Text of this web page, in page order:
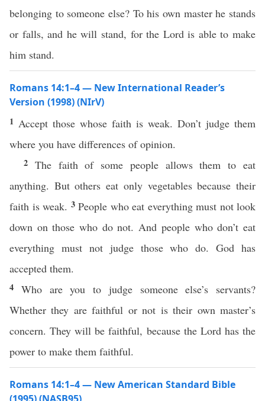
belonging to someone else? To his own master he stands
or falls, and he will stand, for the Lord is able to make
him stand.
Romans 14:1–4 — New International Reader’s
Version (1998) (NIrV)
1 Accept those whose faith is weak. Don’t judge them
where you have differences of opinion.
2 The faith of some people allows them to eat
anything. But others eat only vegetables because their
faith is weak. 3 People who eat everything must not look
down on those who do not. And people who don’t eat
everything must not judge those who do. God has
accepted them.
4 Who are you to judge someone else’s servants?
Whether they are faithful or not is their own master’s
concern. They will be faithful, because the Lord has the
power to make them faithful.
Romans 14:1–4 — New American Standard Bible